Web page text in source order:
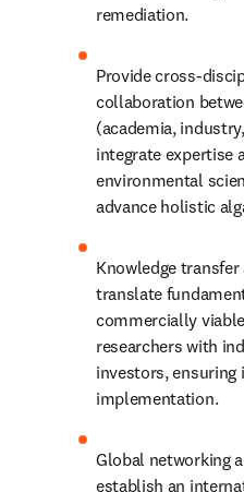
remediation.
Provide cross-
collaboration
(academia,
integrate expertise
environmental
advance holistic
Knowledge
translate
commercially
researchers with
investors,
implementation.
Global networking
establish an